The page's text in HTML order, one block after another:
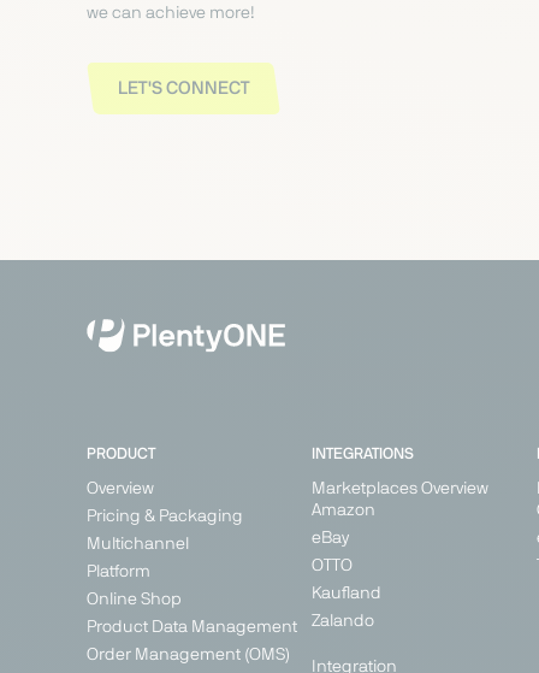
we can achieve more!
LET'S CONNECT
PRODUCT
Overview
Pricing & Packaging
Multichannel
Platform
Online Shop
Product Data Management
Order Management (OMS)
INTEGRATIONS
Marketplaces Overview
Amazon
eBay
OTTO
Kaufland
Zalando
Integration